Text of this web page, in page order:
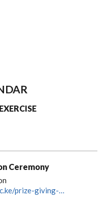
Ceremony
prize-giving-…